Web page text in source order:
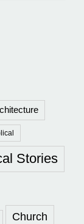
Stories
Church